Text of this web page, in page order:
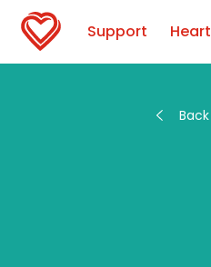
Support Heart
Back